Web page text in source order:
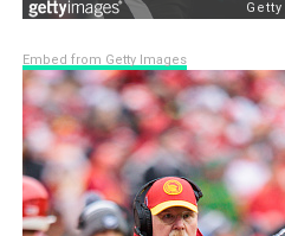
Embed from Getty Images